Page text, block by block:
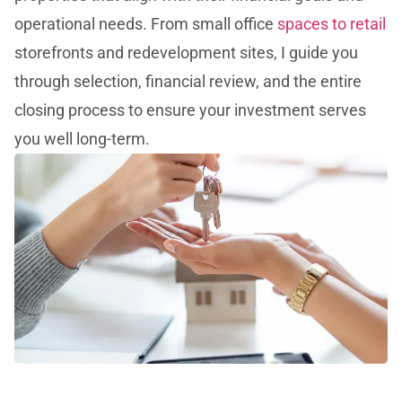
operational needs. From small office spaces to retail
storefronts and redevelopment sites, I guide you
through selection, financial review, and the entire
closing process to ensure your investment serves
you well long-term.